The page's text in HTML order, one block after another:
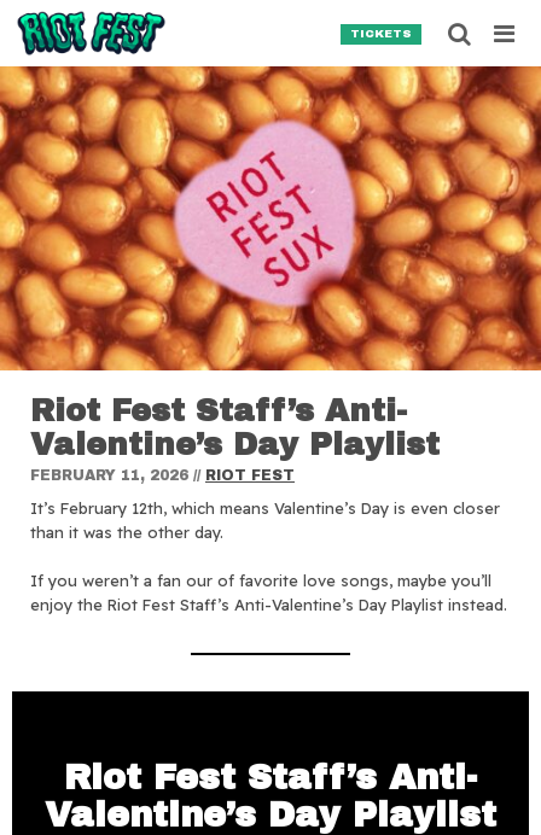
Skip to content
TICKETS
Riot Fest Staff’s Anti-
Valentine’s Day Playlist
FEBRUARY 11, 2026 // RIOT FEST
It’s February 12th, which means Valentine’s Day is even closer
than it was the other day.
If you weren’t a fan our of favorite love songs, maybe you’ll
enjoy the Riot Fest Staff’s Anti-Valentine’s Day Playlist instead.
Riot Fest Staff’s Anti-
Valentine’s Day Playlist
Search for:
SEARCH